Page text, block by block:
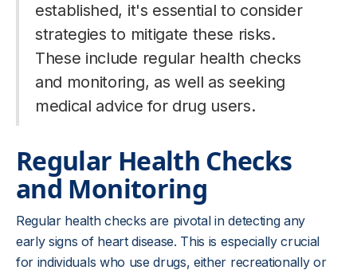
established, it's essential to consider
strategies to mitigate these risks.
These include regular health checks
and monitoring, as well as seeking
medical advice for drug users.
Regular Health Checks
and Monitoring
Regular health checks are pivotal in detecting any
early signs of heart disease. This is especially crucial
for individuals who use drugs, either recreationally or